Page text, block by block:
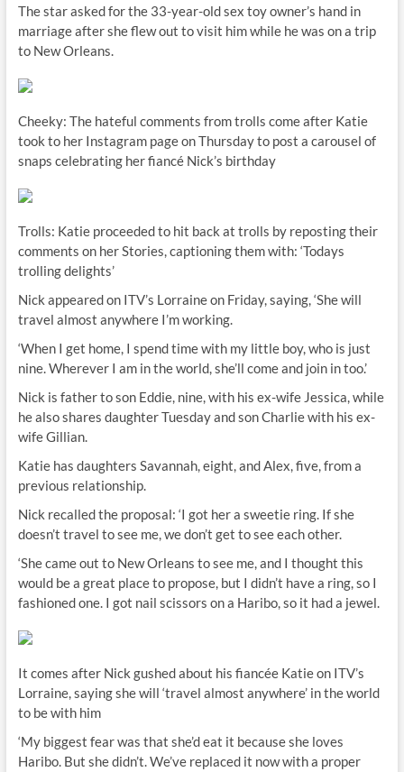
The star asked for the 33-year-old sex toy owner’s hand in
marriage after she flew out to visit him while he was on a trip
to New Orleans.
Cheeky: The hateful comments from trolls come after Katie
took to her Instagram page on Thursday to post a carousel of
snaps celebrating her fiancé Nick’s birthday
Trolls: Katie proceeded to hit back at trolls by reposting their
comments on her Stories, captioning them with: ‘Todays
trolling delights’
Nick appeared on ITV’s Lorraine on Friday, saying, ‘She will
travel almost anywhere I’m working.
‘When I get home, I spend time with my little boy, who is just
nine. Wherever I am in the world, she’ll come and join in too.’
Nick is father to son Eddie, nine, with his ex-wife Jessica, while
he also shares daughter Tuesday and son Charlie with his ex-
wife Gillian.
Katie has daughters Savannah, eight, and Alex, five, from a
previous relationship.
Nick recalled the proposal: ‘I got her a sweetie ring. If she
doesn’t travel to see me, we don’t get to see each other.
‘She came out to New Orleans to see me, and I thought this
would be a great place to propose, but I didn’t have a ring, so I
fashioned one. I got nail scissors on a Haribo, so it had a jewel.
It comes after Nick gushed about his fiancée Katie on ITV’s
Lorraine, saying she will ‘travel almost anywhere’ in the world
to be with him
‘My biggest fear was that she’d eat it because she loves
Haribo. But she didn’t. We’ve replaced it now with a proper